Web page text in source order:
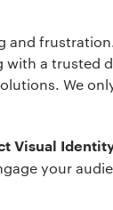
and
a trusted
We
Visual
your